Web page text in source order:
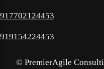
917702124453
919154224453
© PremierAgile